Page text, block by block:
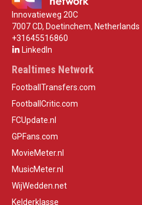
Innovatieweg 20C
7007 CD, Doetinchem, Netherlands
+31645516860
LinkedIn
Realtimes Network
FootballTransfers.com
FootballCritic.com
FCUpdate.nl
GPFans.com
MovieMeter.nl
MusicMeter.nl
WijWedden.net
Kelderklasse